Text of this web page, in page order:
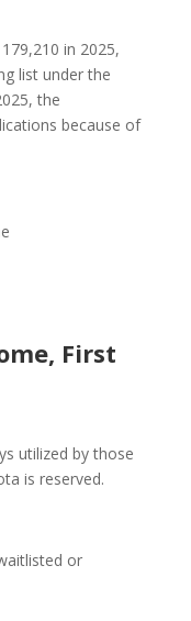
in 2025,
list under the
the
because of
First
utilized by those
is reserved.
or